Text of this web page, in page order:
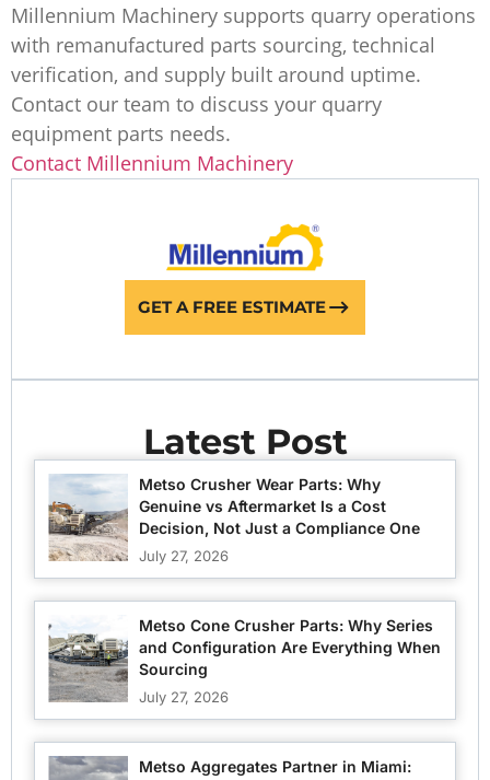
Millennium Machinery supports quarry operations
with remanufactured parts sourcing, technical
verification, and supply built around uptime.
Contact our team to discuss your quarry
equipment parts needs.
Contact Millennium Machinery
GET A FREE ESTIMATE
Latest Post
Metso Crusher Wear Parts: Why
Genuine vs Aftermarket Is a Cost
Decision, Not Just a Compliance One
July 27, 2026
Metso Cone Crusher Parts: Why Series
and Configuration Are Everything When
Sourcing
July 27, 2026
Metso Aggregates Partner in Miami: